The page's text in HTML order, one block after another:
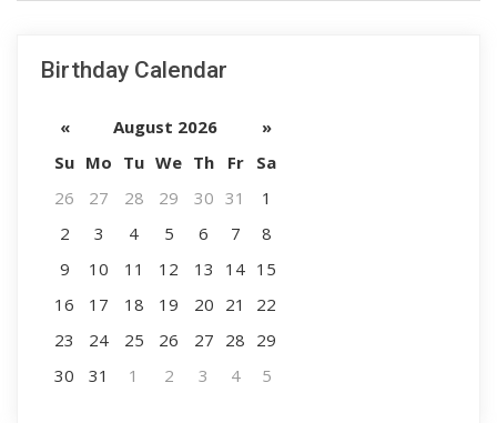
Birthday Calendar
« August 2026
»
Su Mo Tu We Th Fr
Sa
26
27 28 29 30 31
1
2
3 4 5 6 7
8
9
10 11 12 13 14 15
16
17 18 19 20 21
22
23
24 25 26 27 28 29
30
31 1 2 3 4 5